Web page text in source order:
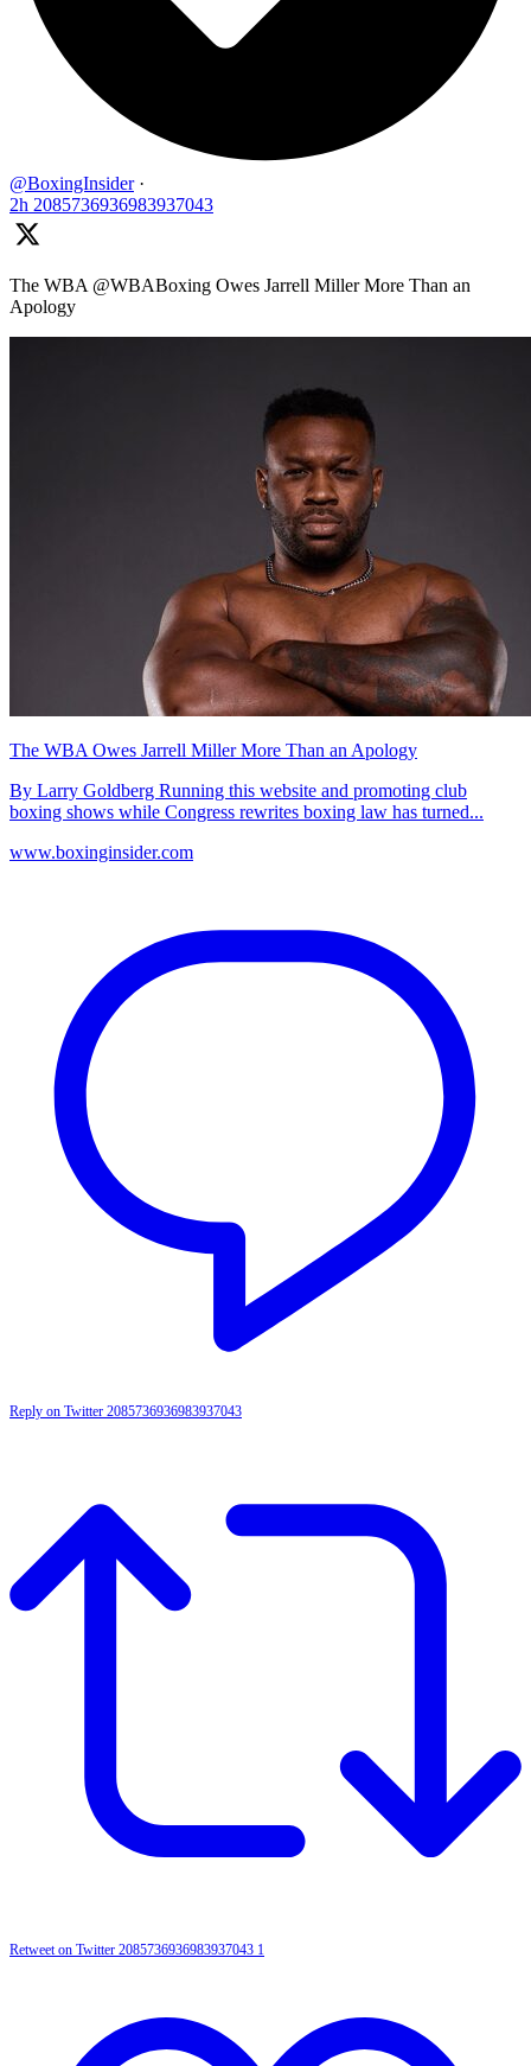
@BoxingInsider ·
2h 2085736936983937043
The WBA @WBABoxing Owes Jarrell Miller More Than an
Apology
The WBA Owes Jarrell Miller More Than an Apology
By Larry Goldberg Running this website and promoting club
boxing shows while Congress rewrites boxing law has turned...
www.boxinginsider.com
Reply on Twitter 2085736936983937043
Retweet on Twitter 2085736936983937043 1